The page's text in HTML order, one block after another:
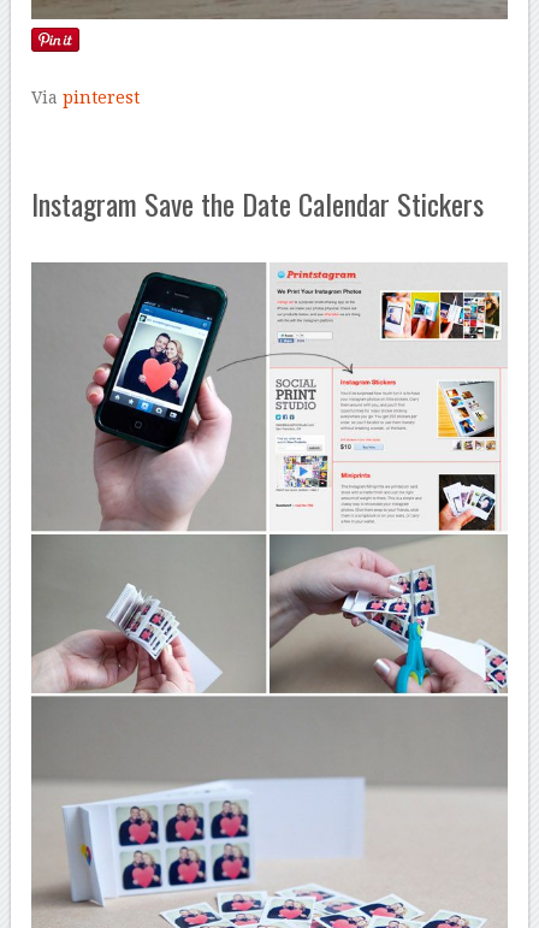
Viapinterest
Instagram Save the Date Calendar Stickers